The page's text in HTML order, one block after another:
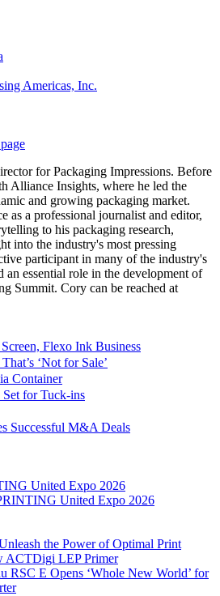
Americas, Inc.
for Packaging Impressions. Before
Alliance Insights, where he led the
and growing packaging market.
as a professional journalist and editor,
to his packaging research,
into the industry's most pressing
participant in many of the industry's
an essential role in the development of
Summit. Cory can be reached at
Flexo Ink Business
‘Not for Sale’
Container
for Tuck-ins
Successful M&A Deals
United Expo 2026
United Expo 2026
the Power of Optimal Print
ACTDigi LEP Primer
RSC E Opens ‘Whole New World’ for